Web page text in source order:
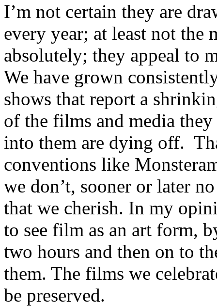
I’m not certain they are
every year; at least not the
absolutely; they appeal to
We have grown
shows that report a
of the films and media
into them are dying off.
conventions like
we don’t, sooner or later
that we cherish. In my
to see film as an art form,
two hours and then on to
them. The films we
be preserved.